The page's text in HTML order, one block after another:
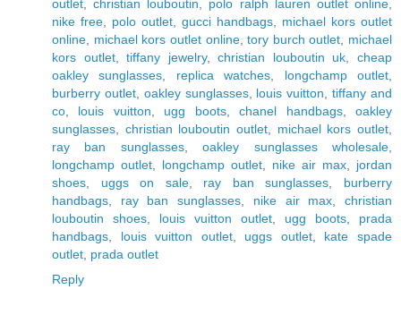
outlet ,christian louboutin polo ralph lauren outlet online
nike free
polo outlet gucci handbags
michael kors outlet
online
michael kors outlet online,tory burch outlet
michael
kors outlet,tiffany jewelry,christian louboutin uk ,cheap
oakley sunglasses
replica watches longchamp outlet
burberry outlet, oakley sunglasses, louis vuitton ,tiffany and
co
louis vuitton ugg boots,chanel handbags,oakley
sunglasses
christian louboutin outlet michael kors outlet
ray ban sunglasses,oakley sunglasses wholesale
longchamp outlet
longchamp outlet nike air max
jordan
shoes
uggs on sale, ray ban sunglasses
burberry
handbags
ray ban sunglasses nike air max ,christian
louboutin shoes
louis vuitton outlet ugg boots
prada
handbags
louis vuitton outlet, uggs outlet, kate spade
outlet prada outlet
Reply